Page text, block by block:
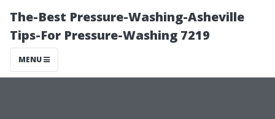
The-Best Pressure-Washing-Asheville
Tips-For Pressure-Washing 7219
MENU